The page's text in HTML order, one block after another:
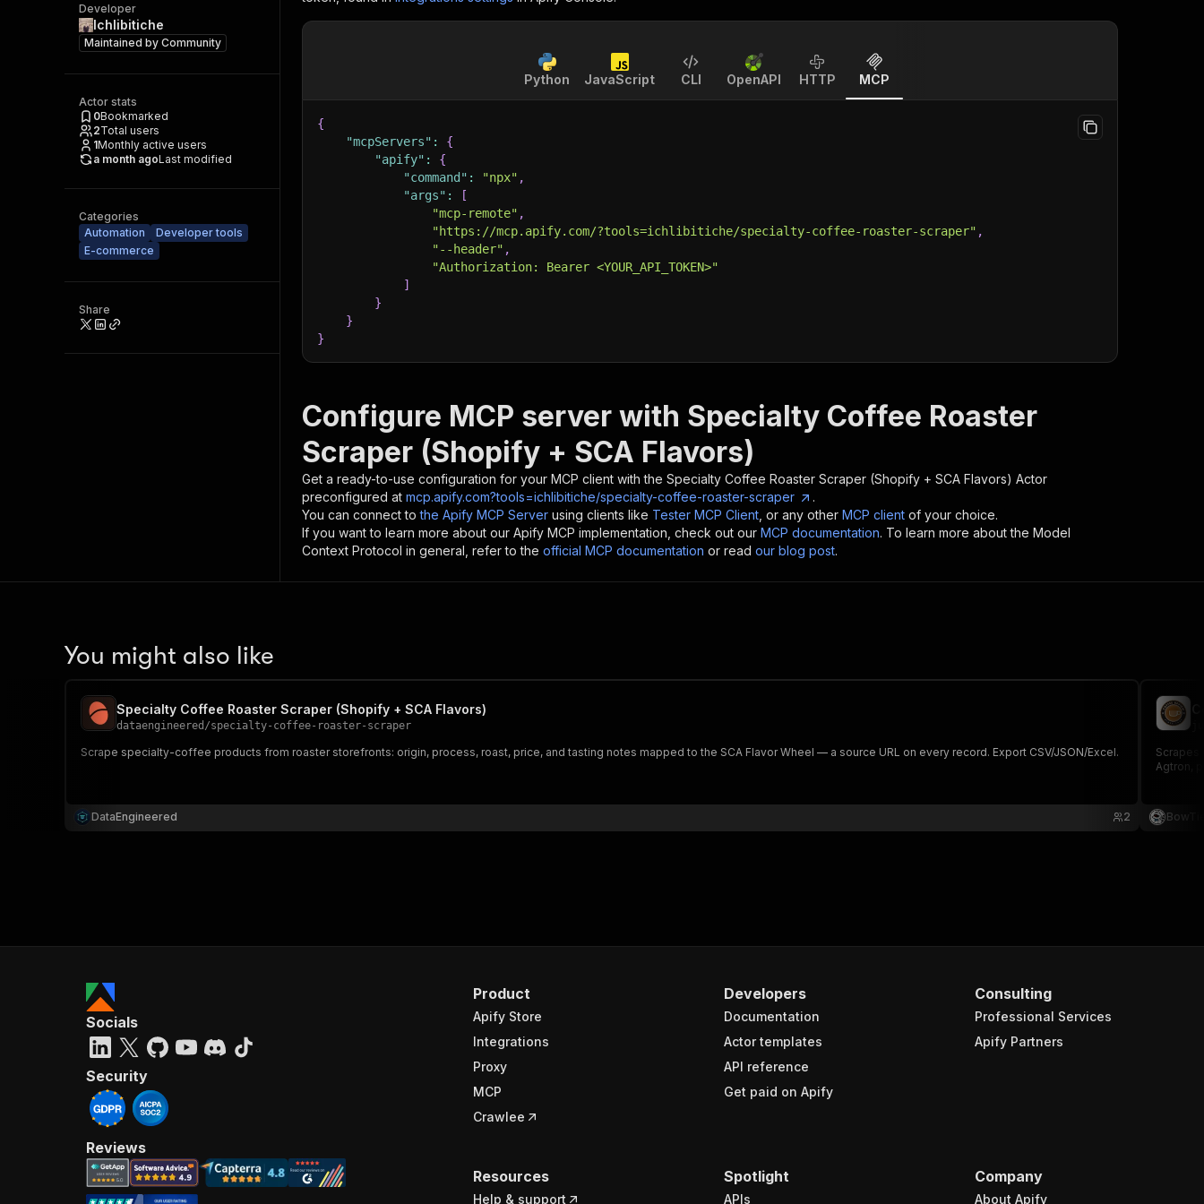
Developer
Ichlibitiche
Maintained by Community
Actor stats
0Bookmarked
2Total users
1Monthly active users
a month agoLast modified
Categories
Automation
Developer tools
E-commerce
Share
Python JavaScript CLI OpenAPI HTTP MCP
{
"mcpServers" :
{
"apify" :
{
"command" : "npx" ,
"args" :
[
"mcp-remote" ,
"https://mcp.apify.com/?tools=ichlibitiche/specialty-coffee-roaster-scraper" ,
"--header" ,
"Authorization: Bearer <YOUR_API_TOKEN>"
]
}
}
}
Configure MCP server with Specialty Coffee Roaster
Scraper (Shopify + SCA Flavors)
Get a ready-to-use configuration for your MCP client with the Specialty Coffee Roaster Scraper (Shopify + SCA Flavors) Actor
preconfigured at mcp.apify.com?tools=ichlibitiche/specialty-coffee-roaster-scraper
.
You can connect to the Apify MCP Server using clients like Tester MCP Client , or any other MCP client of your choice.
If you want to learn more about our Apify MCP implementation, check out our MCP documentation. To learn more about the Model
Context Protocol in general, refer to the official MCP documentation or read our blog post.
You might also like
Specialty Coffee Roaster Scraper (Shopify + SCA Flavors)
dataengineered /specialty-coffee-roaster-scraper
Scrape specialty-coffee products from roaster storefronts: origin, process, roast, price, and tasting notes mapped to the SCA Flavor Wheel — a source URL on every record. Export CSV/JSON/Excel.
DataEngineered 2
Scrapes
Agtron,
Product
Apify Store
Integrations
Proxy
MCP
Crawlee
Developers
Documentation
Actor templates
API reference
Get paid on Apify
Consulting
Professional Services
Apify Partners
Resources
Help & support
Spotlight
APIs
Company
About Apify
Socials
Security
Reviews